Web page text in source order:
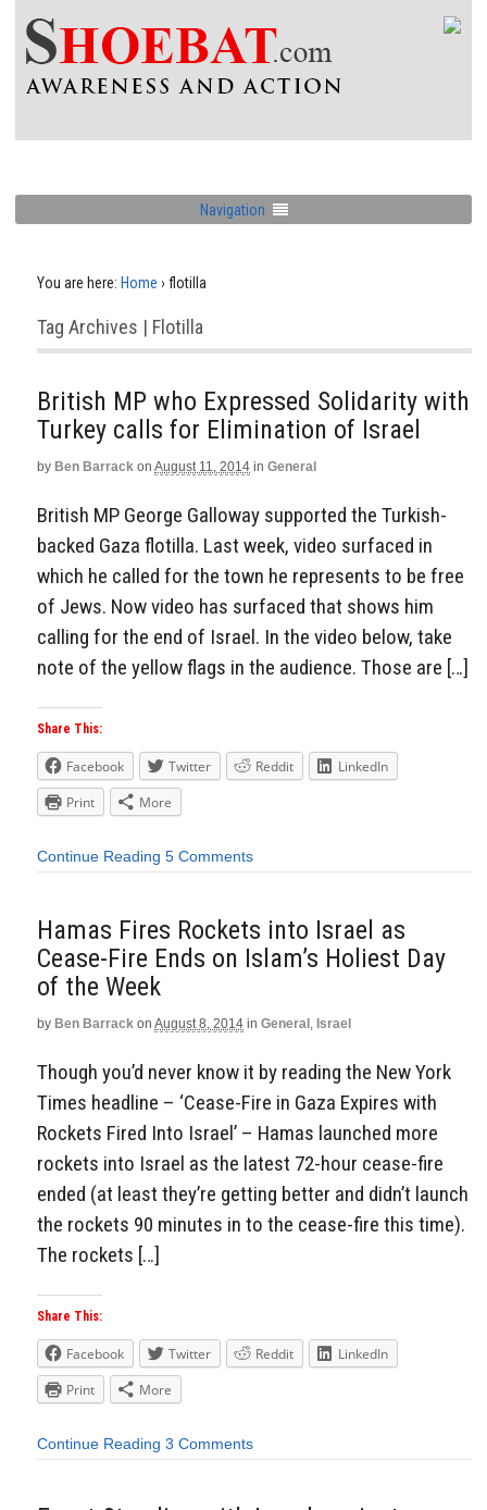
Navigation
You are here: Home › flotilla
Tag Archives | Flotilla
British MP who Expressed Solidarity with
Turkey calls for Elimination of Israel
by Ben Barrack on August 11, 2014 in General
British MP George Galloway supported the Turkish-
backed Gaza flotilla. Last week, video surfaced in
which he called for the town he represents to be free
of Jews. Now video has surfaced that shows him
calling for the end of Israel. In the video below, take
note of the yellow flags in the audience. Those are […]
Share This:
Facebook Twitter Reddit
LinkedIn
Print
More
Continue Reading 5 Comments
Hamas Fires Rockets into Israel as
Cease-Fire Ends on Islam’s Holiest Day
of the Week
by Ben Barrack on August 8, 2014 in General , Israel
Though you’d never know it by reading the New York
Times headline – ‘Cease-Fire in Gaza Expires with
Rockets Fired Into Israel’ – Hamas launched more
rockets into Israel as the latest 72-hour cease-fire
ended (at least they’re getting better and didn’t launch
the rockets 90 minutes in to the cease-fire this time).
The rockets […]
Share This:
Facebook Twitter Reddit
LinkedIn
Print
More
Continue Reading 3 Comments